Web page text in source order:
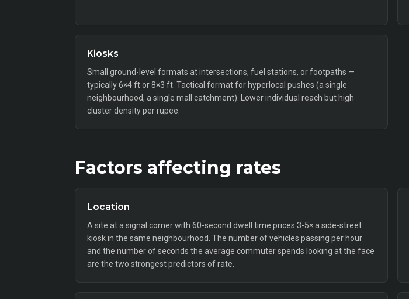
Kiosks
Small ground-level formats at intersections, fuel stations, or footpaths —
typically 6×4 ft or 8×3 ft. Tactical format for hyperlocal pushes (a single
neighbourhood, a single mall catchment). Lower individual reach but high
cluster density per rupee.
Factors affecting rates
Location
A site at a signal corner with 60-second dwell time prices 3-5× a side-street
kiosk in the same neighbourhood. The number of vehicles passing per hour
and the number of seconds the average commuter spends looking at the face
are the two strongest predictors of rate.